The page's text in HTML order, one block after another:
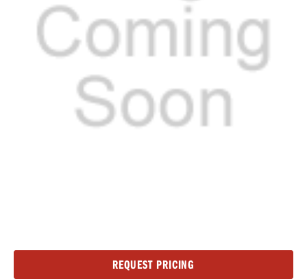
REQUEST PRICING